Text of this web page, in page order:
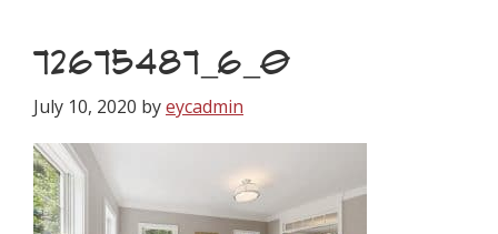
72675487_6_0
July 10, 2020 byeycadmin